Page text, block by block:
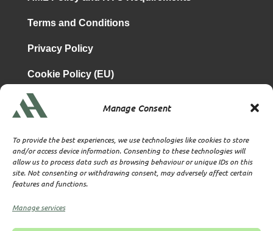
Manage Consent
To provide the best experiences, we use technologies like cookies to store
and/or access device information. Consenting to these technologies will
allow us to process data such as browsing behaviour or unique IDs on this
site. Not consenting or withdrawing consent, may adversely affect certain
features and functions.
Manage services
Terms and Conditions
Privacy Policy
Cookie Policy (EU)
TBA & Associates – Tax Business Advisors Limited
Incorporated in England
Company No. 07074712
Company office at SVS House, Oliver Grove, SE25 6EJ